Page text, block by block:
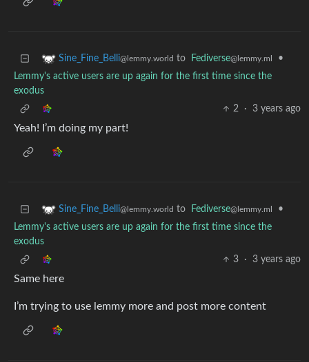
Sine_Fine_Belli@lemmy.world to Fediverse@lemmy.ml
•
Lemmy's active users are up again for the first time since the
exodus
2
· 3 years ago
Yeah! I’m doing my part!
Sine_Fine_Belli@lemmy.world to Fediverse@lemmy.ml
•
Lemmy's active users are up again for the first time since the
exodus
3
· 3 years ago
Same here
I’m trying to use lemmy more and post more content